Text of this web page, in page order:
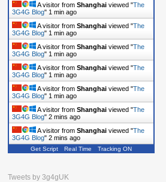
A visitor from Shanghai viewed "The
3G4G Blog" 1 min ago
A visitor from Shanghai viewed "The
3G4G Blog" 1 min ago
A visitor from Shanghai viewed "The
3G4G Blog" 1 min ago
A visitor from Shanghai viewed "The
3G4G Blog" 1 min ago
A visitor from Shanghai viewed "The
3G4G Blog" 1 min ago
A visitor from Shanghai viewed "The
3G4G Blog" 2 mins ago
A visitor from Shanghai viewed "The
3G4G Blog" 2 mins ago
Get Script Real Time Tracking ON
Tweets by 3g4gUK